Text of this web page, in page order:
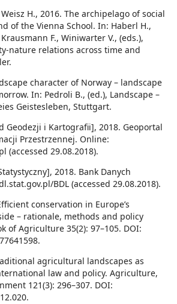
H., 2016. The archipelago of social
of the Vienna School. In: Haberl H.,
F., Winiwarter V., (eds.),
nature relations across time and
character of Norway – landscape
In: Pedroli B., (ed.), Landscape –
Geistesleben, Stuttgart.
Geodezji i Kartografii], 2018. Geoportal
Przestrzennej. Online:
(accessed 29.08.2018).
2018. Bank Danych
BDL (accessed 29.08.2018).
conservation in Europe’s
– rationale, methods and policy
of Agriculture 35(2): 97–105. DOI:
agricultural landscapes as
law and policy. Agriculture,
121(3): 296–307. DOI: